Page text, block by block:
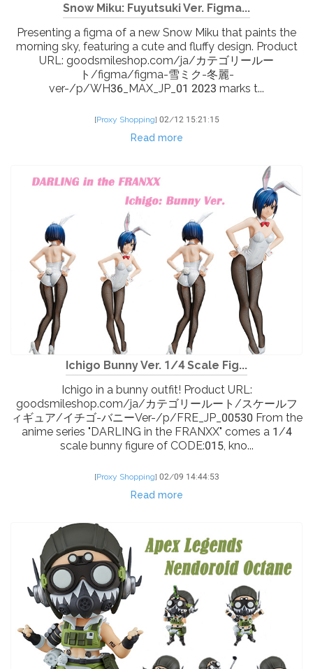
Snow Miku: Fuyutsuki Ver. Figma...
Presenting a figma of a new Snow Miku that paints the
morning sky, featuring a cute and fluffy design. Product
URL: goodsmileshop.com/ja/カテゴリールー
ト/figma/figma-雪ミク-冬麗-
ver-/p/WH36_MAX_JP_01 2023 marks t...
[Proxy Shopping] 02/12 15:21:15
Read more
Ichigo Bunny Ver. 1/4 Scale Fig...
Ichigo in a bunny outfit! Product URL:
goodsmileshop.com/ja/カテゴリールート/スケールフ
ィギュア/イチゴ-バニーVer-/p/FRE_JP_00530 From the
anime series "DARLING in the FRANXX" comes a 1/4
scale bunny figure of CODE:015, kno...
[Proxy Shopping] 02/09 14:44:53
Read more